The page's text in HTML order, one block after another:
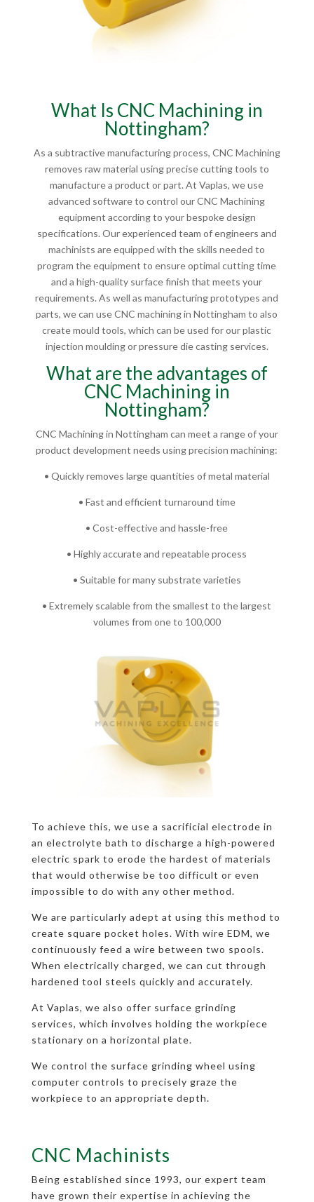
What Is CNC Machining in
Nottingham?
As a subtractive manufacturing process, CNC Machining
removes raw material using precise cutting tools to
manufacture a product or part. At Vaplas, we use
advanced software to control our CNC Machining
equipment according to your bespoke design
specifications. Our experienced team of engineers and
machinists are equipped with the skills needed to
program the equipment to ensure optimal cutting time
and a high-quality surface finish that meets your
requirements. As well as manufacturing prototypes and
parts, we can use CNC machining in Nottingham to also
create mould tools, which can be used for our plastic
injection moulding or pressure die casting services.
What are the advantages of
CNC Machining in
Nottingham?
CNC Machining in Nottingham can meet a range of your
product development needs using precision machining:
• Quickly removes large quantities of metal material
• Fast and efficient turnaround time
• Cost-effective and hassle-free
• Highly accurate and repeatable process
• Suitable for many substrate varieties
• Extremely scalable from the smallest to the largest
volumes from one to 100,000
To achieve this, we use a sacrificial electrode in
an electrolyte bath to discharge a high-powered
electric spark to erode the hardest of materials
that would otherwise be too difficult or even
impossible to do with any other method.
We are particularly adept at using this method to
create square pocket holes. With wire EDM, we
continuously feed a wire between two spools.
When electrically charged, we can cut through
hardened tool steels quickly and accurately.
At Vaplas, we also offer surface grinding
services, which involves holding the workpiece
stationary on a horizontal plate.
We control the surface grinding wheel using
computer controls to precisely graze the
workpiece to an appropriate depth.
CNC Machinists
Being established since 1993, our expert team
have grown their expertise in achieving the